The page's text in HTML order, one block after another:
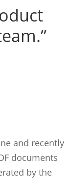
and recently
documents
by the